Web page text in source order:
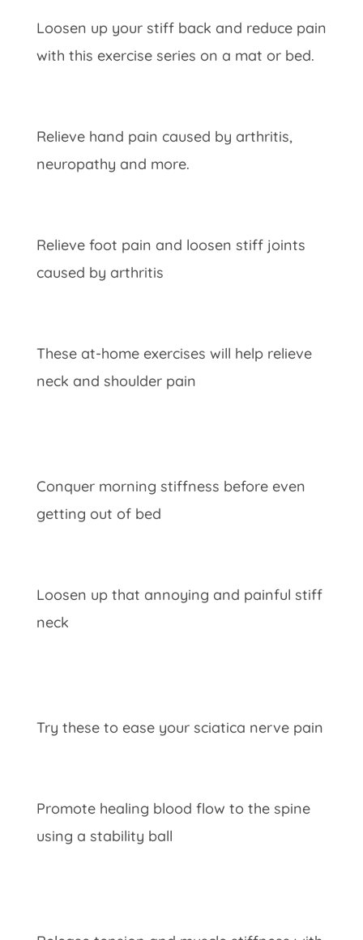
Loosen up your stiff back and reduce pain
with this exercise series on a mat or bed.
Relieve hand pain caused by arthritis,
neuropathy and more.
Relieve foot pain and loosen stiff joints
caused by arthritis
These at-home exercises will help relieve
neck and shoulder pain
Conquer morning stiffness before even
getting out of bed
Loosen up that annoying and painful stiff
neck
Try these to ease your sciatica nerve pain
Promote healing blood flow to the spine
using a stability ball